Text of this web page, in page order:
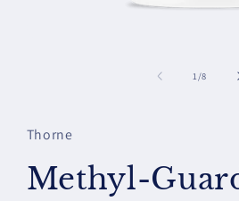
1/of
8
Thorne
Methyl-